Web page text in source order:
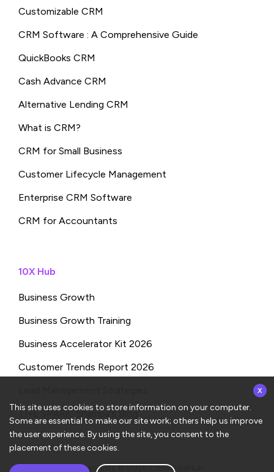
Customizable CRM
CRM Software : A Comprehensive Guide
QuickBooks CRM
Cash Advance CRM
Alternative Lending CRM
What is CRM?
CRM for Small Business
Customer Lifecycle Management
Enterprise CRM Software
CRM for Accountants
10X Hub
Business Growth
Business Growth Training
Business Accelerator Kit 2026
Customer Trends Report 2026
THE SPARK: Shampa’s Blog
Copyrights © 2026ConvergeHub
This site uses cookies to store information on your computer.
Some are essential to make our site work; others help us improve
the user experience. By using the site, you consent to the
placement of these cookies.
x